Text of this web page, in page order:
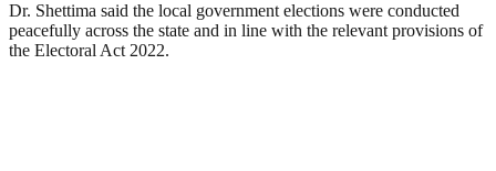
Dr. Shettima said the local government elections were conducted
peacefully across the state and in line with the relevant provisions of
the Electoral Act 2022.